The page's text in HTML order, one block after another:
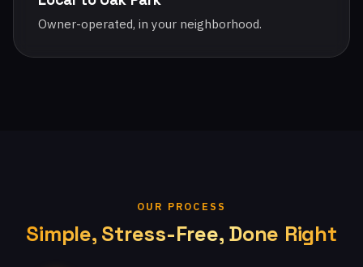
Owner-operated, in your neighborhood.
OUR PROCESS
Simple, Stress-Free, Done Right